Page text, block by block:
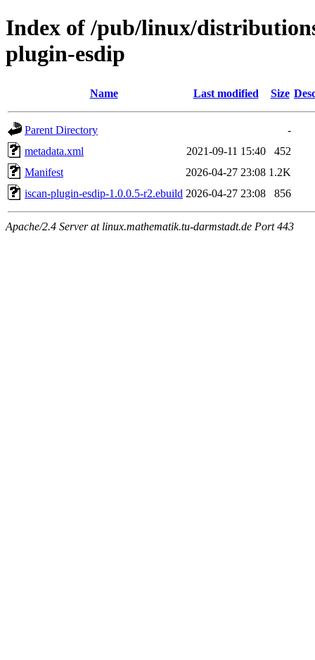
Index of /pub/linux/
plugin-esdip
Name Last modified Size
Parent Directory
-
metadata.xml
2021-09-11 15:40
452
Manifest
2026-04-27 23:08 1.2K
iscan-plugin-esdip-1.0.0.5-r2.ebuild 2026-04-27 23:08 856
Apache/2.4 Server at linux.mathematik.tu-darmstadt.de Port 443